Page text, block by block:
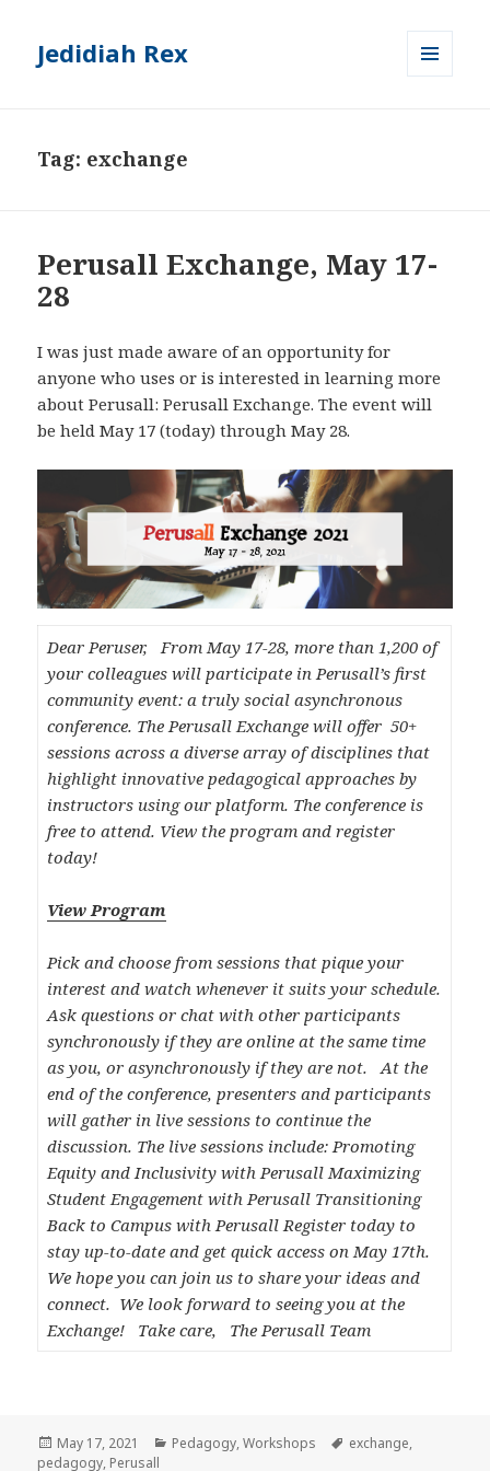
Jedidiah Rex
Tag: exchange
Perusall Exchange, May 17-
28
I was just made aware of an opportunity for
anyone who uses or is interested in learning more
about Perusall: Perusall Exchange. The event will
be held May 17 (today) through May 28.
Dear Peruser, From May 17-28, more than 1,200 of
your colleagues will participate in Perusall’s first
community event: a truly social asynchronous
conference. The Perusall Exchange will offer 50+
sessions across a diverse array of disciplines that
highlight innovative pedagogical approaches by
instructors using our platform. The conference is
free to attend. View the program and register
today!
View Program
Pick and choose from sessions that pique your
interest and watch whenever it suits your schedule.
Ask questions or chat with other participants
synchronously if they are online at the same time
as you, or asynchronously if they are not. At the
end of the conference, presenters and participants
will gather in live sessions to continue the
discussion. The live sessions include: Promoting
Equity and Inclusivity with Perusall Maximizing
Student Engagement with Perusall Transitioning
Back to Campus with Perusall Register today to
stay up-to-date and get quick access on May 17th.
We hope you can join us to share your ideas and
connect. We look forward to seeing you at the
Exchange! Take care, The Perusall Team
Posted
on
May 17, 2021 Categories
Pedagogy,Workshops Tags
exchange,
pedagogy, Perusall